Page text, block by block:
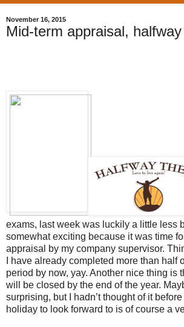
November 16, 2015
Mid-term appraisal,
exams, last week was luckily a little less
somewhat exciting because it was time
appraisal by my company supervisor.
I have already completed more than half
period by now, yay. Another nice thing is
will be closed by the end of the year.
surprising, but I hadn’t thought of it
holiday to look forward to is of course a